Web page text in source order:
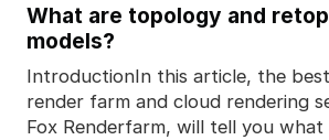
What are topology and
models?
IntroductionIn this article, the
render farm and cloud rendering
Fox Renderfarm, will tell you